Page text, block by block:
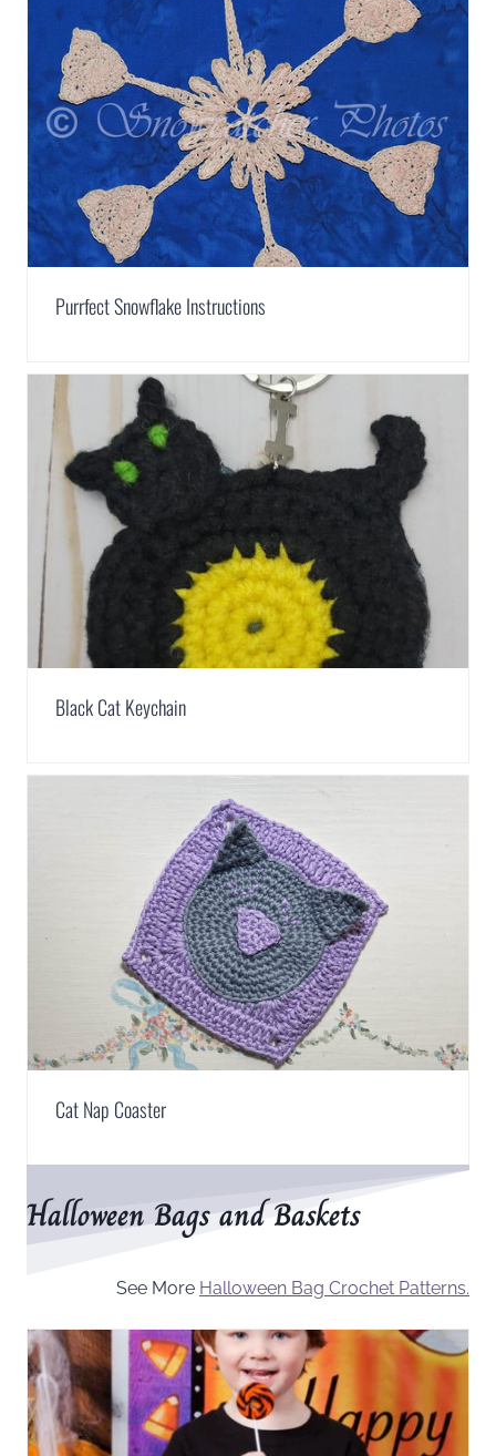
Purrfect Snowflake Instructions
Black Cat Keychain
Cat Nap Coaster
Halloween Bags and Baskets
See More Halloween Bag Crochet Patterns.